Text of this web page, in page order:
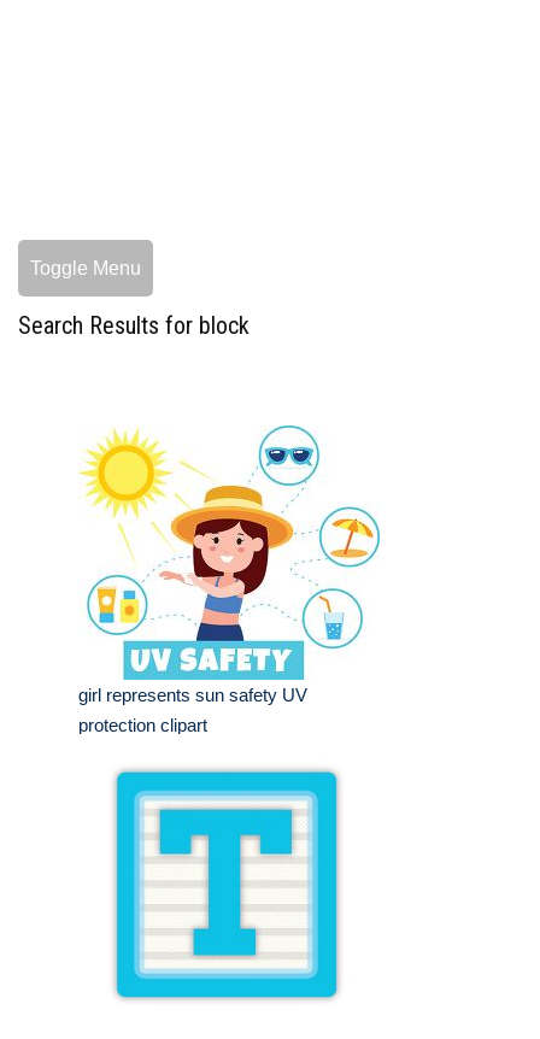
Toggle Menu
Search Results for block
girl represents sun safety UV
protection clipart